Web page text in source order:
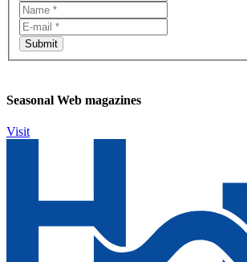
Seasonal Web magazines
Visit